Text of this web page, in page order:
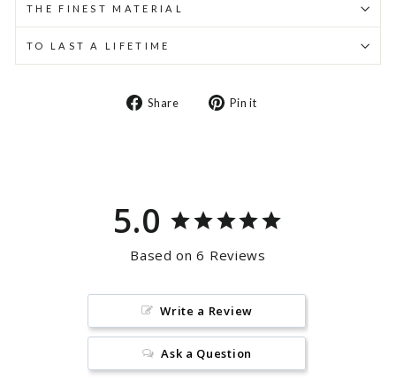
THE FINEST MATERIAL
TO LAST A LIFETIME
Share
Share Pin it
5.0
Based on 6 Reviews
Write a Review
Ask a Question